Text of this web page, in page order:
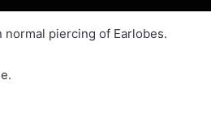
piercing of Earlobes.